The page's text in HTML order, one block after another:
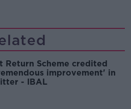
Return Scheme credited
improvement' in
- IBAL